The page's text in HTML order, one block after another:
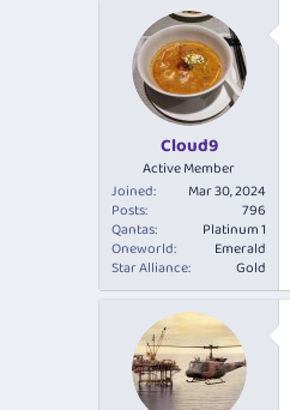
Cloud9
Active Member
Joined
Mar 30, 2024
Posts
796
Qantas
Platinum 1
Oneworld
Emerald
Star Alliance
Gold